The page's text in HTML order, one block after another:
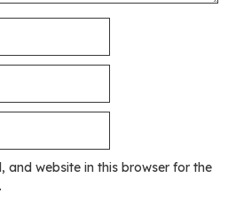
and website in this browser for the